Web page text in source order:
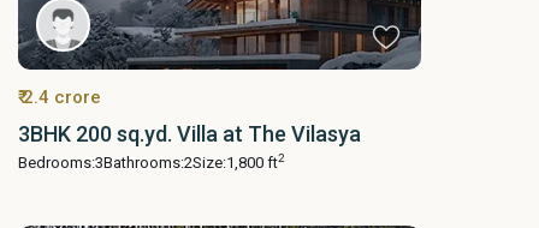
₹ 2.4 crore
3BHK 200 sq.yd. Villa at The Vilasya
Bedrooms:3Bathrooms:2Size:1,800 ft2